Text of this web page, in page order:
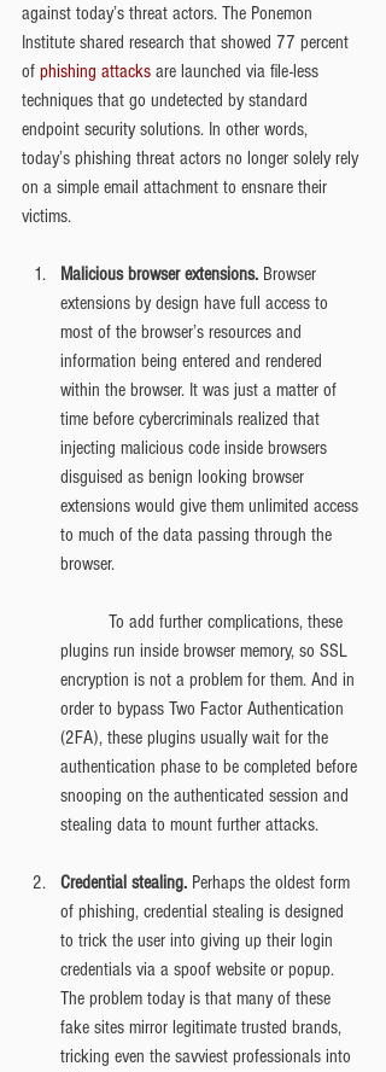
against today’s threat actors. The Ponemon
Institute shared research that showed 77 percent
of phishing attacks are launched via file-less
techniques that go undetected by standard
endpoint security solutions. In other words,
today’s phishing threat actors no longer solely rely
on a simple email attachment to ensnare their
victims.
Malicious browser extensions. Browser
extensions by design have full access to
most of the browser’s resources and
information being entered and rendered
within the browser. It was just a matter of
time before cybercriminals realized that
injecting malicious code inside browsers
disguised as benign looking browser
extensions would give them unlimited access
to much of the data passing through the
browser.
plugins run inside browser memory, so SSL
encryption is not a problem for them. And in
order to bypass Two Factor Authentication
(2FA), these plugins usually wait for the
authentication phase to be completed before
snooping on the authenticated session and
stealing data to mount further attacks.
Credential stealing. Perhaps the oldest form
of phishing, credential stealing is designed
to trick the user into giving up their login
credentials via a spoof website or popup.
The problem today is that many of these
fake sites mirror legitimate trusted brands,
tricking even the savviest professionals into